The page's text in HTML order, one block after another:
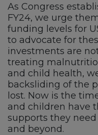
As Congress
FY24, we urge
funding levels for
to advocate for
investments are
treating
and child health,
backsliding of the
lost. Now is the
and children have
supports they
and beyond.